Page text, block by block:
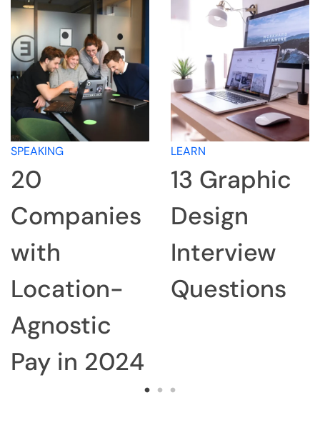
SPEAKING
20
Companies
with
Location-
Agnostic
Pay in 2024
LEARN
13 Graphic
Design
Interview
Questions